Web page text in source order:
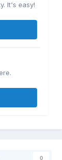
It's easy!
0